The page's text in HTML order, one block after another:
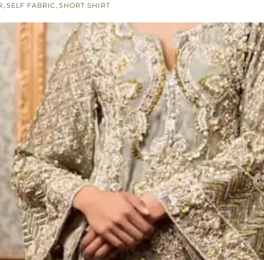
, SELF FABRIC, SHORT SHIRT